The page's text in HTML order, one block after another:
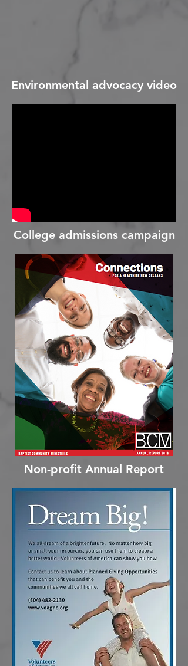
Environmental advocacy video
College admissions campaign
Non-profit Annual Report